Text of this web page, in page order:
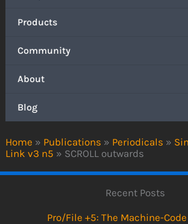
Home » Publications » Periodicals »
Link v3 n5 » SCROLL outwards
Products
Community
About
Blog
Recent Posts
Pro/File +5: The Machine-